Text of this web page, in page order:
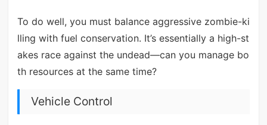
To do well, you must balance aggressive zombie-ki
lling with fuel conservation. It’s essentially a high-st
akes race against the undead—can you manage bo
th resources at the same time?
Vehicle Control